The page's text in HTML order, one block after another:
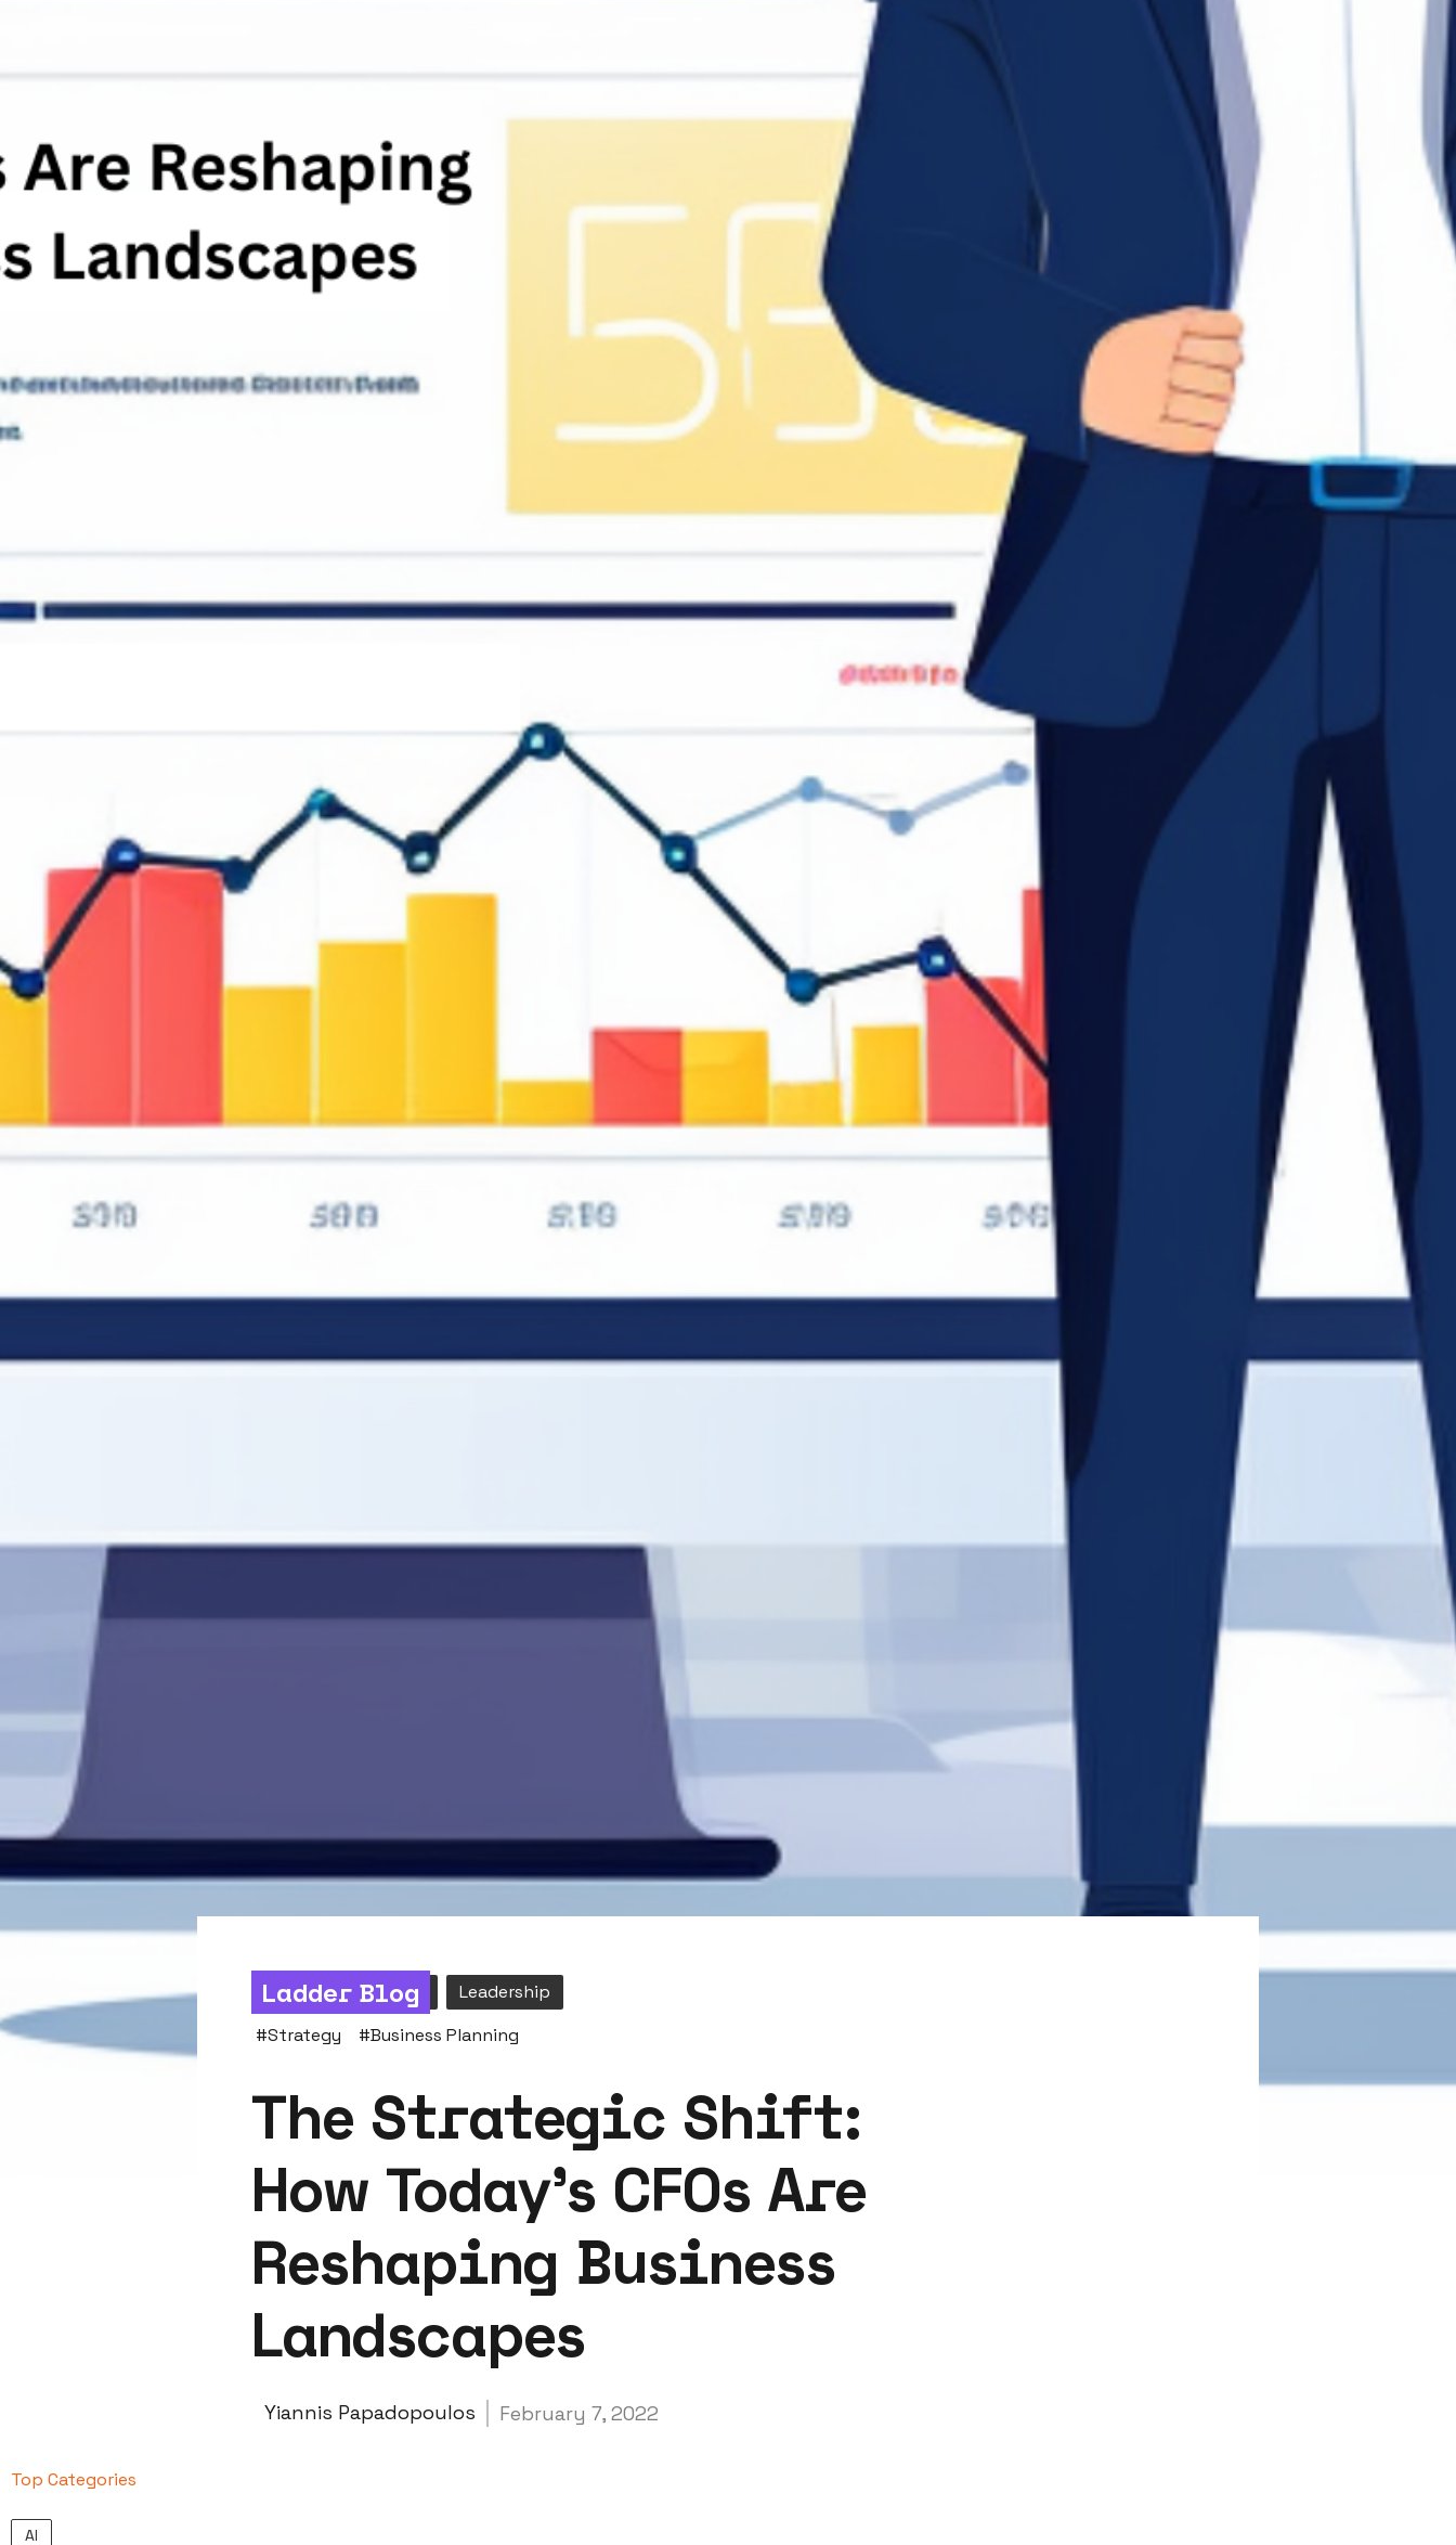
Strategy & Mindset
Leadership
#Strategy #Business Planning
The Strategic Shift:
How Today's CFOs Are
Reshaping Business
Landscapes
Yiannis Papadopoulos February 7, 2022
Ladder Blog
Top Categories
AI